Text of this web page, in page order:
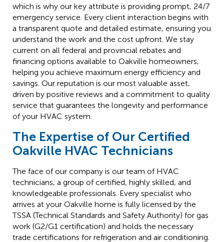
which is why our key attribute is providing prompt, 24/7
emergency service. Every client interaction begins with
a transparent quote and detailed estimate, ensuring you
understand the work and the cost upfront. We stay
current on all federal and provincial rebates and
financing options available to Oakville homeowners,
helping you achieve maximum energy efficiency and
savings. Our reputation is our most valuable asset,
driven by positive reviews and a commitment to quality
service that guarantees the longevity and performance
of your HVAC system.
The Expertise of Our Certified
Oakville HVAC Technicians
The face of our company is our team of HVAC
technicians, a group of certified, highly skilled, and
knowledgeable professionals. Every specialist who
arrives at your Oakville home is fully licensed by the
TSSA (Technical Standards and Safety Authority) for gas
work (G2/G1 certification) and holds the necessary
trade certifications for refrigeration and air conditioning.